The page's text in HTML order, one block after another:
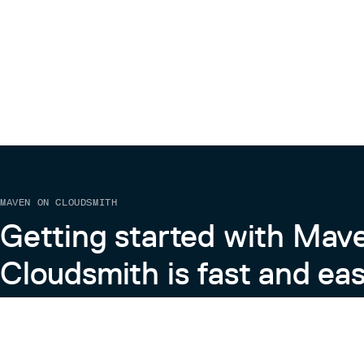
MAVEN ON CLOUDSMITH
Getting started with
Cloudsmith is fast and